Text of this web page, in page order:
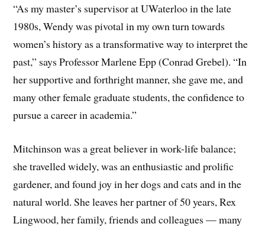
“As my master’s supervisor at UWaterloo in the late
1980s, Wendy was pivotal in my own turn towards
women’s history as a transformative way to interpret the
past,” says Professor Marlene Epp (Conrad Grebel). “In
her supportive and forthright manner, she gave me, and
many other female graduate students, the confidence to
pursue a career in academia.”
Mitchinson was a great believer in work-life balance;
she travelled widely, was an enthusiastic and prolific
gardener, and found joy in her dogs and cats and in the
natural world. She leaves her partner of 50 years, Rex
Lingwood, her family, friends and colleagues — many